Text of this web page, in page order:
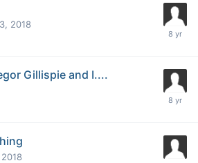
2018
Gillispie and I....